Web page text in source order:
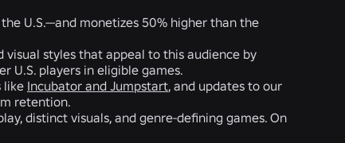
U.S.—and monetizes 50% higher than the
visual styles that appeal to this audience by
U.S. players in eligible games.
like Incubator and Jumpstart, and updates to our
retention.
distinct visuals, and genre-defining games. On